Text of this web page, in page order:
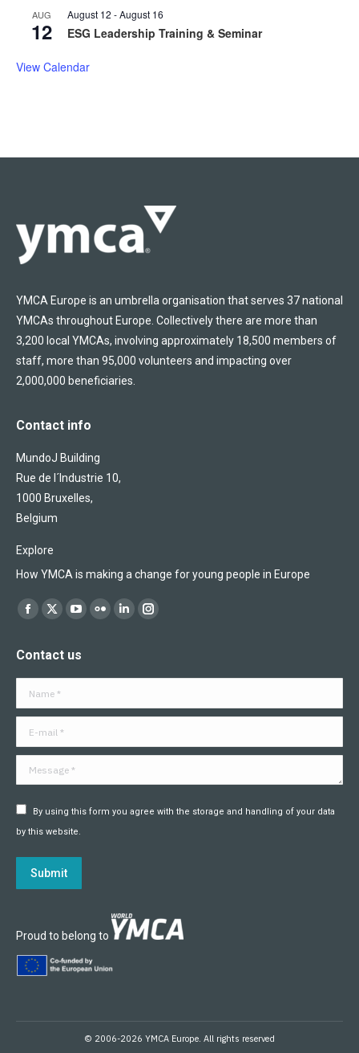
AUG
12
August 12 -August 16
ESG Leadership Training & Seminar
View Calendar
YMCA Europe is an umbrella organisation that serves 37 national
YMCAs throughout Europe. Collectively there are more than
3,200 local YMCAs, involving approximately 18,500 members of
staff, more than 95,000 volunteers and impacting over
2,000,000 beneficiaries.
Contact info
MundoJ Building
Rue de l´Industrie 10,
1000 Bruxelles,
Belgium
Explore
How YMCA is making a change for young people in Europe
Find us on:
Facebook
opens
in
X
opens
in
YouTube
opens
in
Flickr
in
Linkedin
in
Instagram
in
Contact us
Name *
E-mail *
Message *
By using this form you agree with the storage and handling of your data
by this website.
Submit
Proud to belong to
© 2006-2026 YMCA Europe. All rights reserved